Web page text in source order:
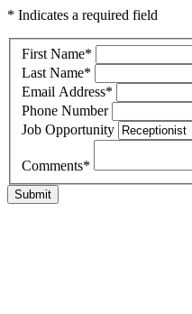
* Indicates a required field
First Name*
Last Name*
Email Address*
Phone Number
Job Opportunity
Comments*
Submit